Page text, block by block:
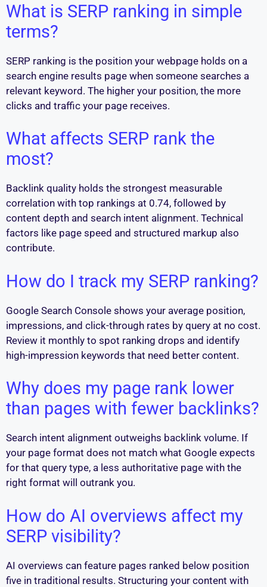
What is SERP ranking in simple
terms?
SERP ranking is the position your webpage holds on a
search engine results page when someone searches a
relevant keyword. The higher your position, the more
clicks and traffic your page receives.
What affects SERP rank the
most?
Backlink quality holds the strongest measurable
correlation with top rankings at 0.74, followed by
content depth and search intent alignment. Technical
factors like page speed and structured markup also
contribute.
How do I track my SERP ranking?
Google Search Console shows your average position,
impressions, and click-through rates by query at no cost.
Review it monthly to spot ranking drops and identify
high-impression keywords that need better content.
Why does my page rank lower
than pages with fewer backlinks?
Search intent alignment outweighs backlink volume. If
your page format does not match what Google expects
for that query type, a less authoritative page with the
right format will outrank you.
How do AI overviews affect my
SERP visibility?
AI overviews can feature pages ranked below position
five in traditional results. Structuring your content with